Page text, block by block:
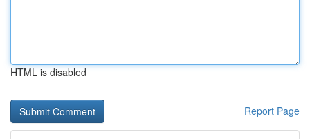
HTML is disabled
Report Page